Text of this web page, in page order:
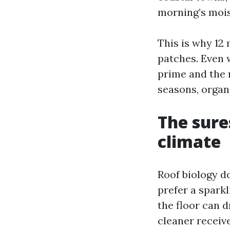
morning’s
This is why
patches.
prime and
seasons,
The
climate
Roof biology
prefer a
the floor can
cleaner